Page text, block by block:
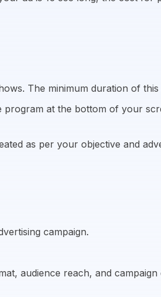
The minimum duration of this
at the bottom of your
as per your objective and
campaign.
audience reach, and